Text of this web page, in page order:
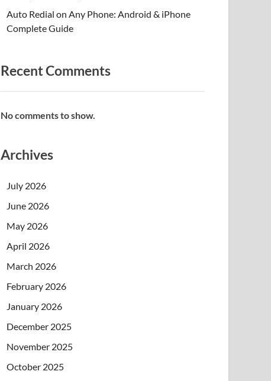
Auto Redial on Any Phone: Android & iPhone
Complete Guide
Recent Comments
No comments to show.
Archives
July 2026
June 2026
May 2026
April 2026
March 2026
February 2026
January 2026
December 2025
November 2025
October 2025